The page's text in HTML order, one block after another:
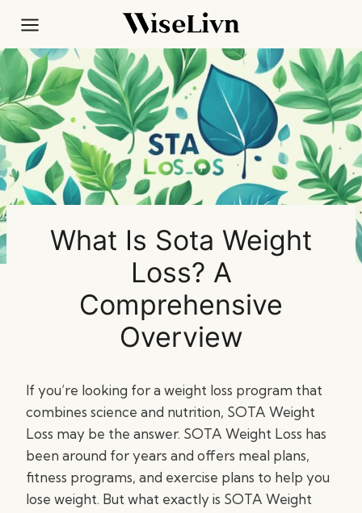
content
What Is Sota Weight
Loss? A
Comprehensive
Overview
If you’re looking for a weight loss program that
combines science and nutrition, SOTA Weight
Loss may be the answer. SOTA Weight Loss has
been around for years and offers meal plans,
fitness programs, and exercise plans to help you
lose weight. But what exactly is SOTA Weight